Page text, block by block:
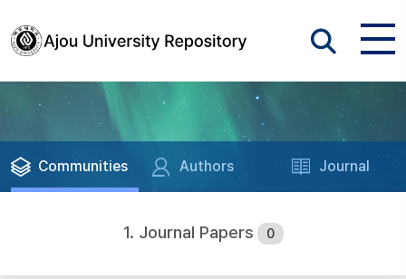
Communities Authors Journal
1. Journal Papers 0